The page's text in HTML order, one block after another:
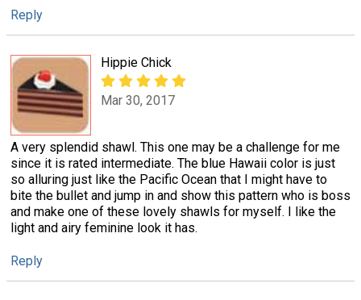
Reply
Hippie Chick
Mar 30, 2017
A very splendid shawl. This one may be a challenge for me
since it is rated intermediate. The blue Hawaii color is just
so alluring just like the Pacific Ocean that I might have to
bite the bullet and jump in and show this pattern who is boss
and make one of these lovely shawls for myself. I like the
light and airy feminine look it has.
Reply